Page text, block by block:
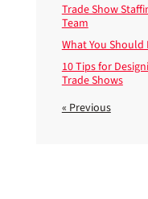
Trade Show
Team
What You Should
10 Tips for
Trade Shows
« Previous